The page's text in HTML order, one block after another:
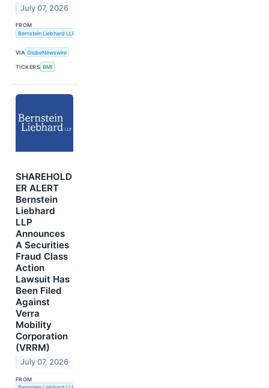
July 07, 2026
FROM
Bernstein Liebhard LLP
VIA GlobeNewswire
TICKERS BMI
SHAREHOLD
ER ALERT
Bernstein
Liebhard
LLP
Announces
A Securities
Fraud Class
Action
Lawsuit Has
Been Filed
Against
Verra
Mobility
Corporation
(VRRM)
July 07, 2026
FROM